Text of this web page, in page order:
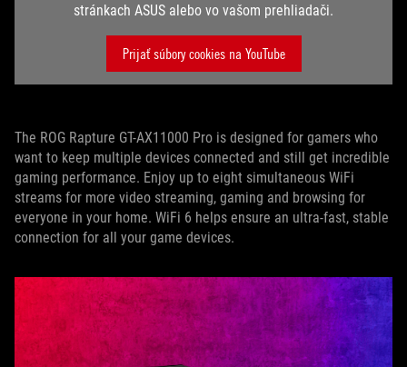
stránkach ASUS alebo vo vašom prehliadači.
Prijať súbory cookies na YouTube
The ROG Rapture GT-AX11000 Pro is designed for gamers who
want to keep multiple devices connected and still get incredible
gaming performance. Enjoy up to eight simultaneous WiFi
streams for more video streaming, gaming and browsing for
everyone in your home. WiFi 6 helps ensure an ultra-fast, stable
connection for all your game devices.